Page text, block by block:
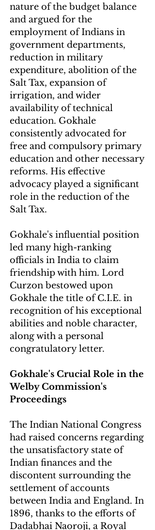
nature of the budget balance
and argued for the
employment of Indians in
government departments,
reduction in military
expenditure, abolition of the
Salt Tax, expansion of
irrigation, and wider
availability of technical
education. Gokhale
consistently advocated for
free and compulsory primary
education and other necessary
reforms. His effective
advocacy played a significant
role in the reduction of the
Salt Tax.
Gokhale's influential position
led many high-ranking
officials in India to claim
friendship with him. Lord
Curzon bestowed upon
Gokhale the title of C.I.E. in
recognition of his exceptional
abilities and noble character,
along with a personal
congratulatory letter.
Gokhale's Crucial Role in the
Welby Commission's
Proceedings
The Indian National Congress
had raised concerns regarding
the unsatisfactory state of
Indian finances and the
discontent surrounding the
settlement of accounts
between India and England. In
1896, thanks to the efforts of
Dadabhai Naoroji, a Royal